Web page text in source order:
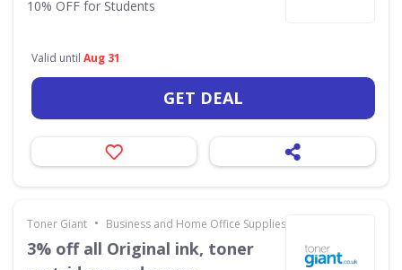
10% OFF for Students
Valid until Aug 31
GET DEAL
Toner Giant • Business and Home Office Supplies & Services
3% off all Original ink, toner